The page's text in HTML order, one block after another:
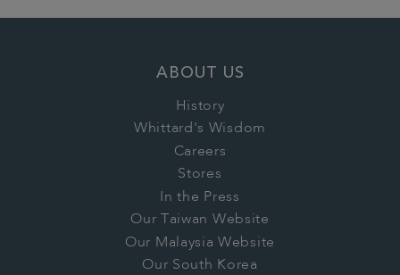
ABOUT US
History
Whittard's Wisdom
Careers
Stores
In the Press
Our Taiwan Website
Our Malaysia Website
Our South Korea